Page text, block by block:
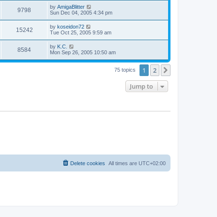
s
s
t
i
w
s
t
p
o
s
t
9798
i
s
L
a
t
p
o
s
t
by AmigaBlitter
Sun Dec 04, 2005 4:34 pm
15242V
i
L
a
t
p
o
s
by koseidon72
Tue Oct 25, 2005 9:59 am
8584V
i
L
a
t
by K.C.
Mon Sep 26, 2005 10:50 am
75 topics 1 2
Jump to
All times are UTC+02:00
Delete cookies